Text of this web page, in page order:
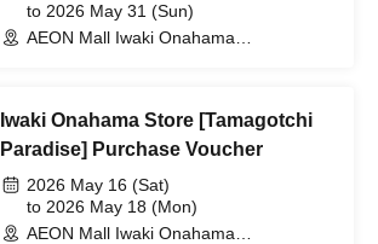
to 2026 May 31 (Sun)
AEON Mall Iwaki Onahama
Iwaki Onahama Store [Tamagotchi
Paradise] Purchase Voucher
2026 May 16 (Sat)
to 2026 May 18 (Mon)
AEON Mall Iwaki Onahama